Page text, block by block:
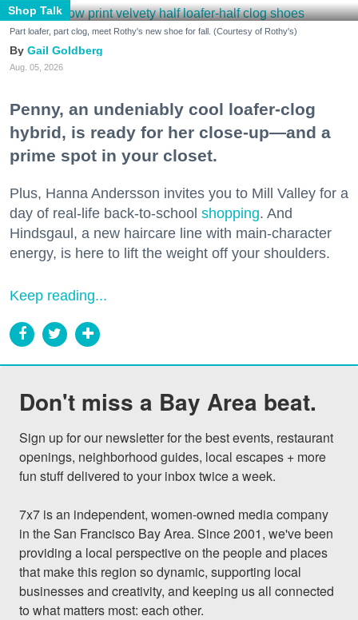
Shop Talk
Part loafer, part clog, meet Rothy's new shoe for fall. (Courtesy of Rothy's)
Gail Goldberg
Aug. 05, 2026
Penny, an undeniably cool loafer-clog
hybrid, is ready for her close-up—and a
prime spot in your closet.
Plus, Hanna Andersson invites you to Mill Valley for a
day of real-life back-to-school shopping. And
Hindsgaul, a new haircare line with main-character
energy, is here to lift the weight off your shoulders.
Keep reading...
Don't miss a Bay Area beat.
Sign up for our newsletter for the best events, restaurant
openings, neighborhood guides, local escapes + more
fun stuff delivered to your inbox twice a week.
7x7 is an independent, women-owned media company
in the San Francisco Bay Area. Since 2001, we've been
providing a local perspective on the people and places
that make this region so dynamic, supporting local
businesses and creativity, and keeping us all connected
to what matters most: each other.